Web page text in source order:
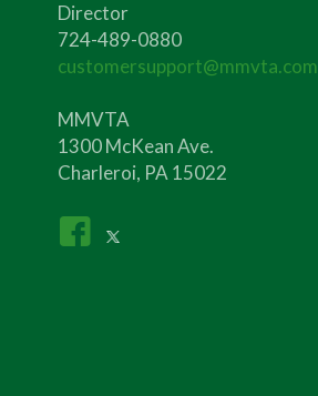
Director
724-489-0880
customersupport@mmvta.com
MMVTA
1300 McKean Ave.
Charleroi, PA 15022